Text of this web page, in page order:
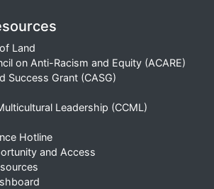
Land
on Anti-Racism and Equity (ACARE)
Success Grant (CASG)
Leadership (CCML)
Hotline
and Access